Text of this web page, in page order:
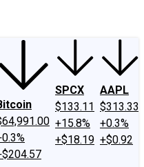
SPCX
$133.11
+15.8%
+$18.19
AAPL
$313.33
+0.3%
+$0.92